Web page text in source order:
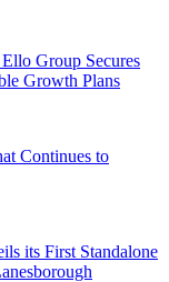
Group Secures
Growth Plans
Continues to
its First Standalone